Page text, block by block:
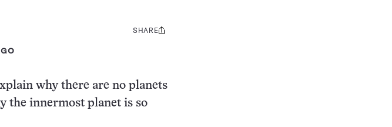
Share
SHARE
why there are no planets
the innermost planet is so